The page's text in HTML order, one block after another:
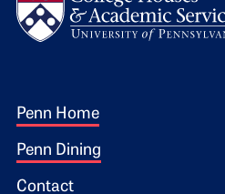
Footer 1
Penn Home
Penn Dining
Contact